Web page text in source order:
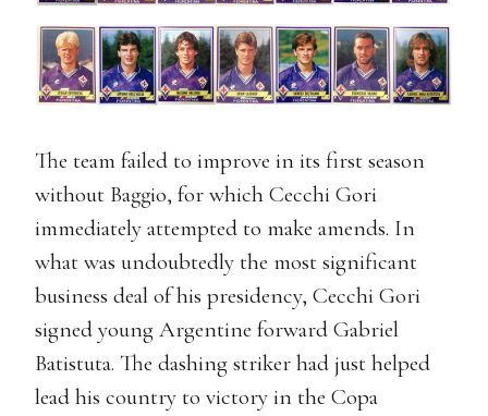
The team failed to improve in its first season
without Baggio, for which Cecchi Gori
immediately attempted to make amends. In
what was undoubtedly the most significant
business deal of his presidency, Cecchi Gori
signed young Argentine forward Gabriel
Batistuta. The dashing striker had just helped
lead his country to victory in the Copa